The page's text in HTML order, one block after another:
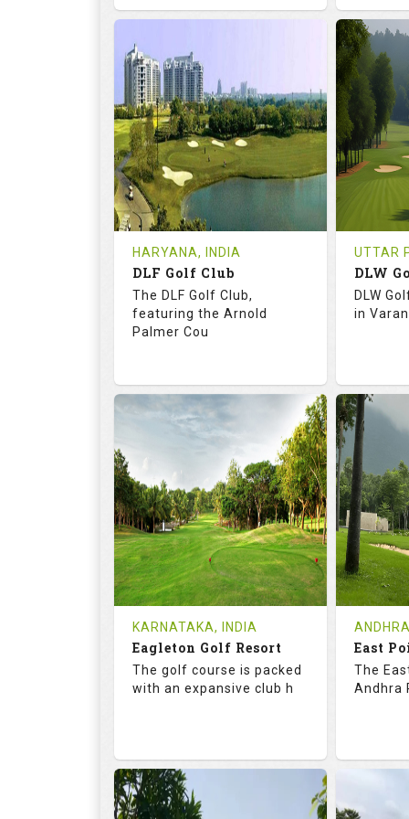
68.3
RATINGS
18
HOLES
0
AVG SHOTS
0
REVIEWS
INR
COST
Tee Time Not Available
18
0
Tee
HARYANA, INDIA
DLF Golf Club
The DLF Golf Club,
featuring the Arnold
Palmer Cou
73.2 123.0
SLOPE
9
HOLES
2
AVG SHOTS
0
REVIEWS
INR
COST
Tee Time Not Available
Details
UTTAR
DLW
DLW
in
9
0
Tee
KARNATAKA, INDIA
Eagleton Golf Resort
The golf course is packed
with an expansive club h
73.5
East
The
Andhra